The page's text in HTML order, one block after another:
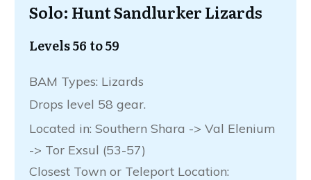
Solo: Hunt Sandlurker Lizards
Levels 56 to 59
BAM Types: Lizards
Drops level 58 gear.
Located in: Southern Shara -> Val Elenium
-> Tor Exsul (53-57)
Closest Town or Teleport Location: